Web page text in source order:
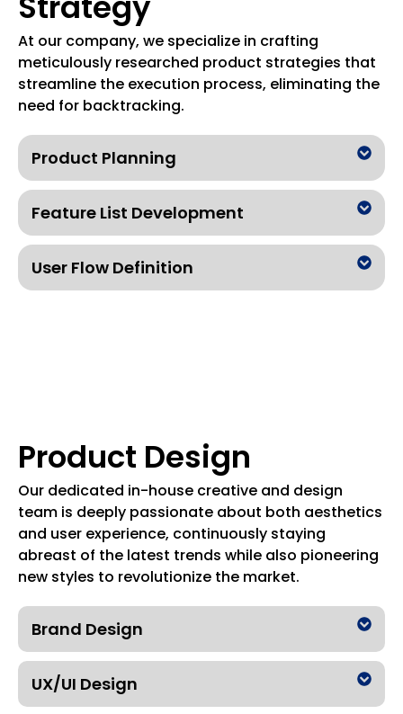
At our company, we specialize in crafting
meticulously researched product strategies that
streamline the execution process, eliminating the
need for backtracking.
Product Planning
Feature List Development
User Flow Definition
Product Design
Our dedicated in-house creative and design
team is deeply passionate about both aesthetics
and user experience, continuously staying
abreast of the latest trends while also pioneering
new styles to revolutionize the market.
Brand Design
UX/UI Design